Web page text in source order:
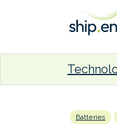
Batteries